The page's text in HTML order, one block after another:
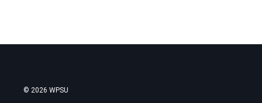
© 2026 WPSU